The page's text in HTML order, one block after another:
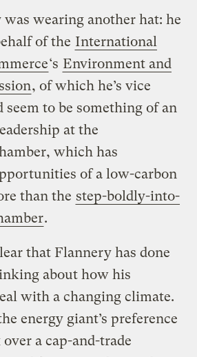
wearing another hat: he
of the International
‘s Environment and
, of which he’s vice
to be something of an
at the
which has
of a low-carbon
than the step-boldly-into-
.
that Flannery has done
about how his
with a changing climate.
energy giant’s preference
a cap-and-trade